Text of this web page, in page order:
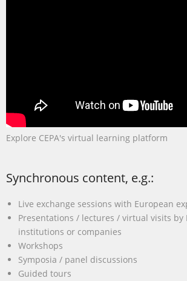
Explore CEPA's virtual learning platform
Synchronous content, e.g.:
Live exchange sessions with European
Presentations / lectures / virtual visits by
institutions or companies
Workshops
Symposia / panel discussions
Guided tours